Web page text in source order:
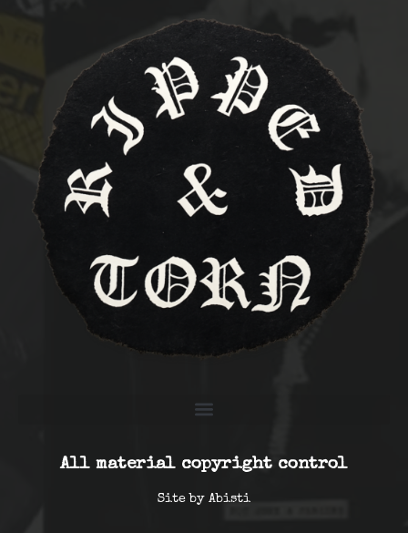
All material copyright control
Site by Abisti